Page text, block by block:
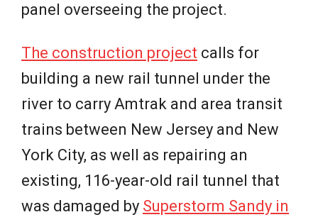
panel overseeing the project.
The construction project calls for
building a new rail tunnel under the
river to carry Amtrak and area transit
trains between New Jersey and New
York City, as well as repairing an
existing, 116-year-old rail tunnel that
was damaged by Superstorm Sandy in